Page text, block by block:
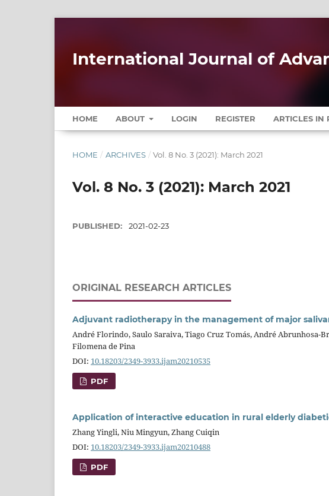
International Journal of
HOME ABOUT LOGIN REGISTER ARTICLES IN
HOME / ARCHIVES / Vol. 8 No. 3 (2021): March 2021
Vol. 8 No. 3 (2021): March 2021
PUBLISHED: 2021-02-23
ORIGINAL RESEARCH ARTICLES
Adjuvant radiotherapy in the management of major
André Florindo, Saulo Saraiva, Tiago Cruz Tomás, André Abrunhosa-
Filomena de Pina
DOI: 10.18203/2349-3933.ijam20210535
PDF
Application of interactive education in rural elderly
Zhang Yingli, Niu Mingyun, Zhang Cuiqin
DOI: 10.18203/2349-3933.ijam20210488
PDF